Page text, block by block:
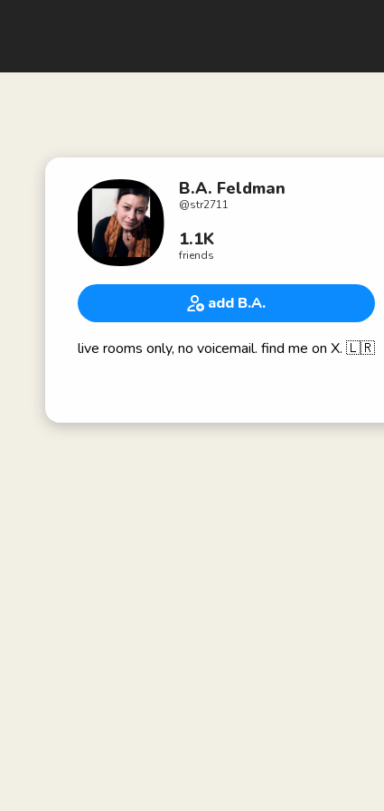
B.A. Feldman
@str2711
1.1K
friends
add B.A.
live rooms only, no voicemail. find me on X. 🇱🇷